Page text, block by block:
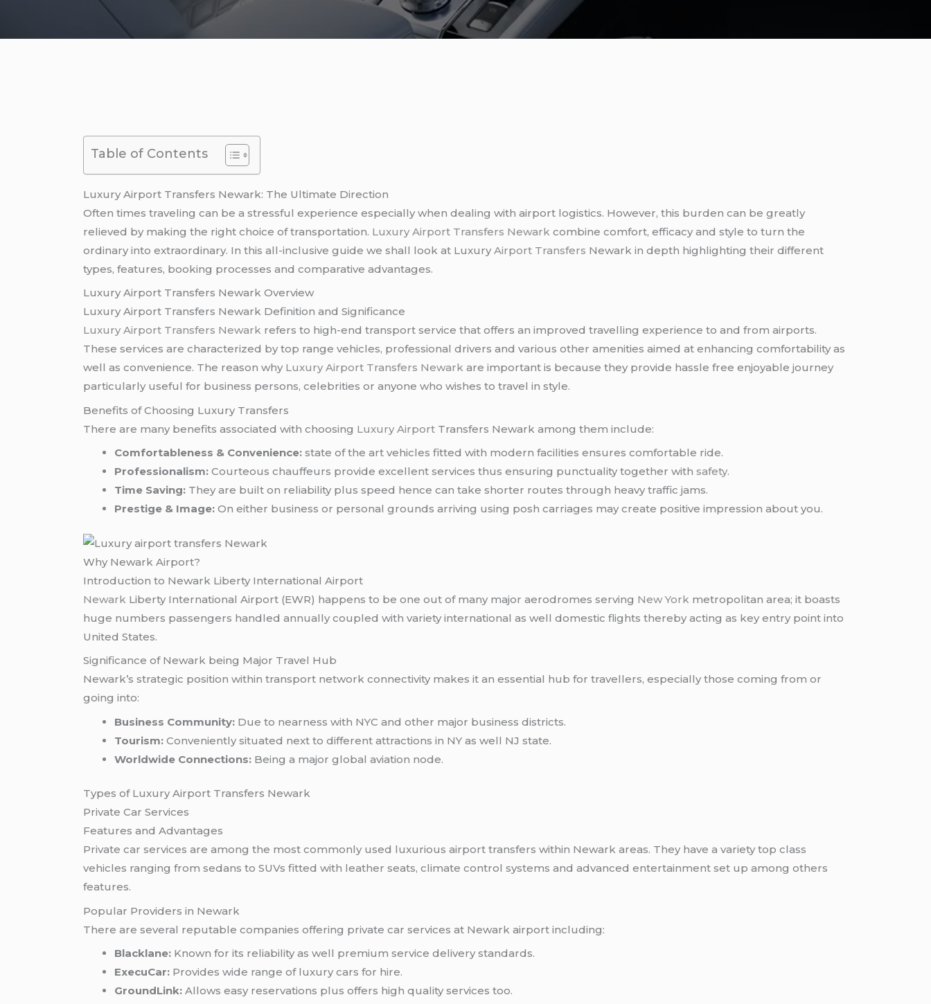
Table of Contents
Luxury Airport Transfers Newark: The Ultimate Direction
Often times traveling can be a stressful experience especially when dealing with airport logistics. However, this burden can be greatly
relieved by making the right choice of transportation. Luxury Airport Transfers Newark combine comfort, efficacy and style to turn the
ordinary into extraordinary. In this all-inclusive guide we shall look at LuxuryAirport Transfers Newark in depth highlighting their different
types, features, booking processes and comparative advantages.
Luxury Airport Transfers Newark Overview
Luxury Airport Transfers Newark Definition and Significance
Luxury Airport Transfers Newark refers to high-end transport service that offers an improved travelling experience to and from airports.
These services are characterized by top range vehicles, professional drivers and various other amenities aimed at enhancing comfortability as
well as convenience. The reason why Luxury Airport Transfers Newark are important is because they provide hassle free enjoyable journey
particularly useful for business persons, celebrities or anyone who wishes to travel in style.
Benefits of Choosing Luxury Transfers
There are many benefits associated with choosing Luxury Airport Transfers Newark among them include:
Comfortableness & Convenience: state of the art vehicles fitted with modern facilities ensures comfortable ride.
Professionalism: Courteous chauffeurs provide excellent services thus ensuring punctuality together withsafety.
Time Saving: They are built on reliability plus speed hence can take shorter routes through heavy traffic jams.
Prestige & Image: On either business or personal grounds arriving using posh carriages may create positive impression about you.
Why Newark Airport?
Introduction to Newark Liberty International Airport
Newark Liberty International Airport (EWR) happens to be one out of many major aerodromes serving New York metropolitan area; it boasts
huge numbers passengers handled annually coupled with variety international as well domestic flights thereby acting as key entry point into
United States.
Significance of Newark being Major Travel Hub
Newark’s strategic position within transport network connectivity makes it an essential hub for travellers, especially those coming from or
going into:
Business Community: Due to nearness with NYC and other major business districts.
Tourism: Conveniently situated next to different attractions in NY as well NJ state.
Worldwide Connections: Being a major global aviation node.
Types of Luxury Airport Transfers Newark
Private Car Services
Features and Advantages
Private car services are among the most commonly used luxurious airport transfers within Newark areas. They have a variety top class
vehicles ranging from sedans to SUVs fitted with leather seats, climate control systems and advanced entertainment set up among others
features.
Popular Providers in Newark
There are several reputable companies offering private car services at Newark airport including:
Blacklane: Known for its reliability as well premium service delivery standards.
ExecuCar: Provides wide range of luxury cars for hire.
GroundLink: Allows easy reservations plus offers high quality services too.